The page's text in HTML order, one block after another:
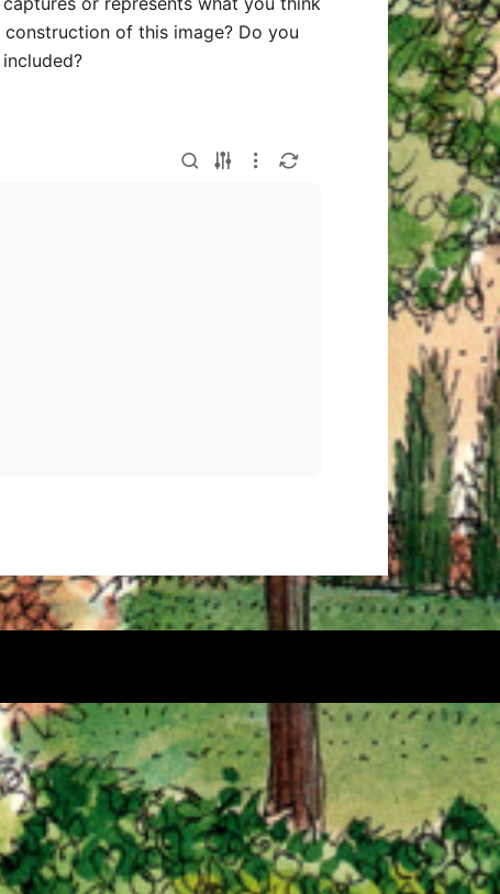
of this image? Do you